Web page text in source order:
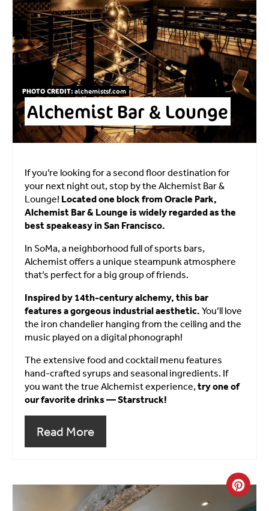
PHOTO CREDIT: alchemistsf.com
Alchemist Bar & Lounge
If you’re looking for a second floor destination for
your next night out, stop by the Alchemist Bar &
Lounge! Located one block from Oracle Park,
Alchemist Bar & Lounge is widely regarded as the
best speakeasy in San Francisco.
In SoMa, a neighborhood full of sports bars,
Alchemist offers a unique steampunk atmosphere
that’s perfect for a big group of friends.
Inspired by 14th-century alchemy, this bar
features a gorgeous industrial aesthetic. You’ll love
the iron chandelier hanging from the ceiling and the
music played on a digital phonograph!
The extensive food and cocktail menu features
hand-crafted syrups and seasonal ingredients. If
you want the true Alchemist experience, try one of
our favorite drinks — Starstruck!
Read More